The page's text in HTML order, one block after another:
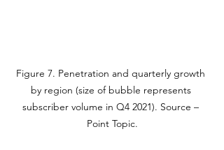
Figure 7. Penetration and quarterly growth
by region (size of bubble represents
subscriber volume in Q4 2021). Source –
Point Topic.